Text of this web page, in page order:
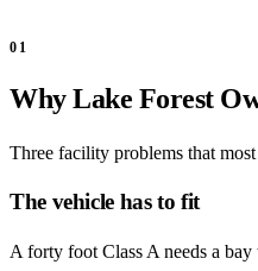
01
Why Lake Forest
Three facility problems that
The vehicle has to fit
A forty foot Class A needs a